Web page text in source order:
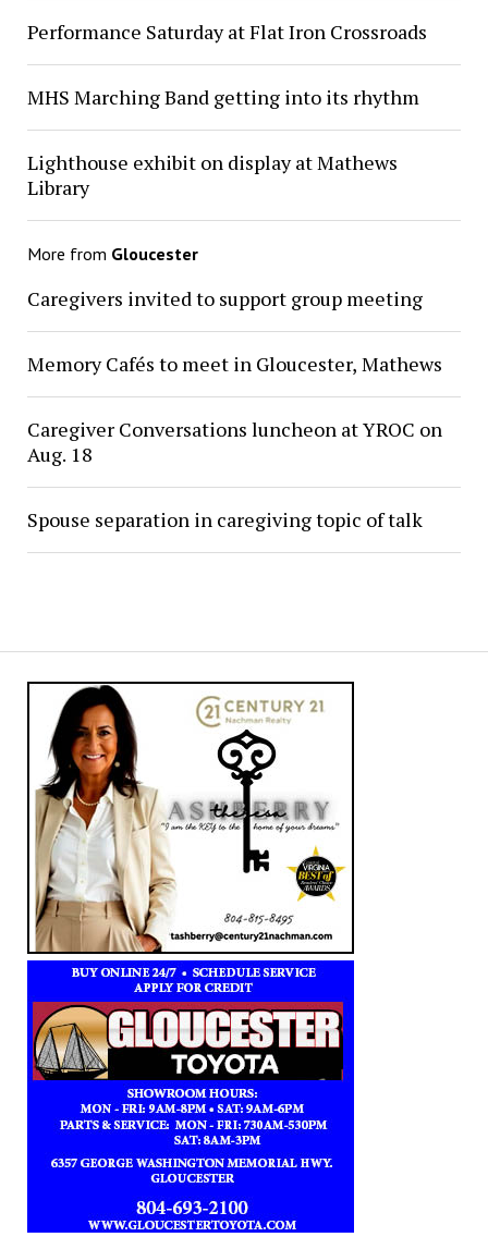
Performance Saturday at Flat Iron Crossroads
MHS Marching Band getting into its rhythm
Lighthouse exhibit on display at Mathews
Library
More from Gloucester
Caregivers invited to support group meeting
Memory Cafés to meet in Gloucester, Mathews
Caregiver Conversations luncheon at YROC on
Aug. 18
Spouse separation in caregiving topic of talk